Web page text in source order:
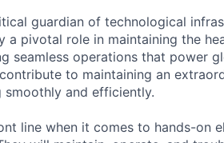
guardian of technological
a pivotal role in maintaining the
seamless operations that power
to maintaining an
and efficiently.
line when it comes to hands-on